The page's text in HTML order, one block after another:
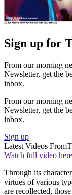
Sign up for
From our morning
Newsletter, get the
inbox.
From our morning
Newsletter, get the
inbox.
Sign up
Latest Videos From
Watch full video
Through its
virtues of various
are recollected,